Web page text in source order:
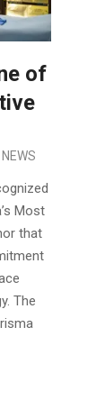
of
Most
that
The